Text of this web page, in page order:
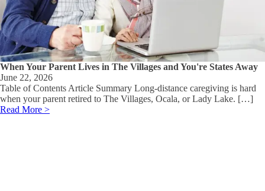
When Your Parent Lives in The Villages and You're States Away
June 22, 2026
Table of Contents Article Summary Long-distance caregiving is hard
when your parent retired to The Villages, Ocala, or Lady Lake. […]
Read More >